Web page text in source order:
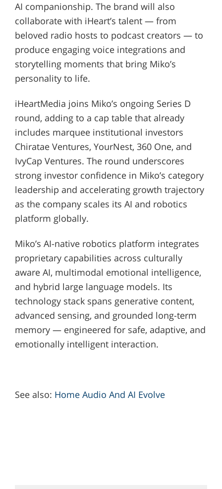
AI companionship. The brand will also
collaborate with iHeart’s talent — from
beloved radio hosts to podcast creators — to
produce engaging voice integrations and
storytelling moments that bring Miko’s
personality to life.
iHeartMedia joins Miko’s ongoing Series D
round, adding to a cap table that already
includes marquee institutional investors
Chiratae Ventures, YourNest, 360 One, and
IvyCap Ventures. The round underscores
strong investor confidence in Miko’s category
leadership and accelerating growth trajectory
as the company scales its AI and robotics
platform globally.
Miko’s AI-native robotics platform integrates
proprietary capabilities across culturally
aware AI, multimodal emotional intelligence,
and hybrid large language models. Its
technology stack spans generative content,
advanced sensing, and grounded long-term
memory — engineered for safe, adaptive, and
emotionally intelligent interaction.
See also: Home Audio And AI Evolve